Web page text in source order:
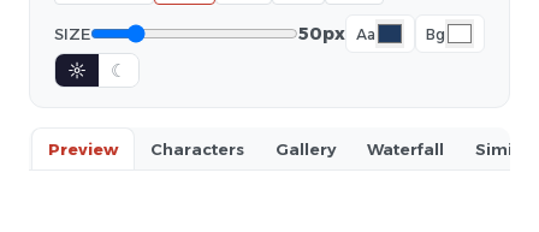
SIZE 50px Aa Bg
☼ ☾
Preview Characters Gallery Waterfall Similar